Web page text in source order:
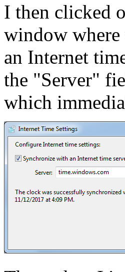
I then clicked
window
an Internet
the "Server"
which